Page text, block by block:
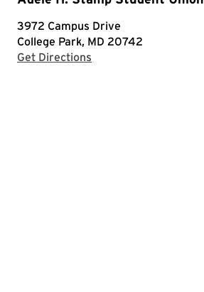
3972 Campus Drive
College Park, MD 20742
Get Directions